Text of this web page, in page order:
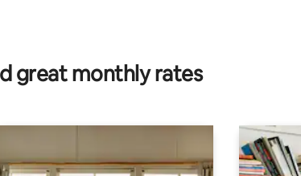
great monthly rates